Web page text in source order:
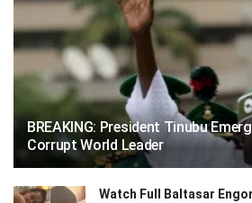
BREAKING: President Tinubu
Corrupt World Leader
Watch Full Baltasar